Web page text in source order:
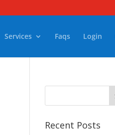
Services Faqs Login
Recent Posts